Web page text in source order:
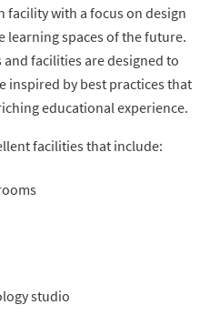
facility with a focus on design
spaces of the future.
facilities are designed to
inspired by best practices that
educational experience.
facilities that include:
studio